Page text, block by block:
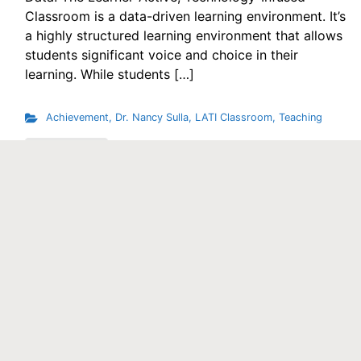
Classroom is a data-driven learning environment. It’s
a highly structured learning environment that allows
students significant voice and choice in their
learning. While students […]
Achievement, Dr. Nancy Sulla, LATI Classroom, Teaching